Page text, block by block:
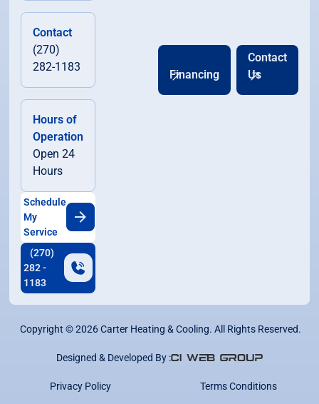
Contact
(270)
282-1183
Hours of
Operation
Open 24
Hours
Schedule
My
Service
(270)
282 -
1183
Financing
Contact
Us
Copyright ©2026Carter Heating & Cooling. All Rights Reserved.
Designed & Developed By :
Privacy Policy Terms Conditions